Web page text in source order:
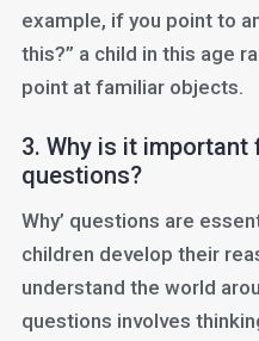
example, if you point to
this?” a child in this age
point at familiar objects.
3. Why is it important
questions?
Why’ questions are
children develop their
understand the world
questions involves